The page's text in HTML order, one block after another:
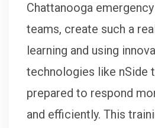
Chattanooga
teams, create such a
learning and using
technologies like nSide
prepared to respond
and efficiently. This